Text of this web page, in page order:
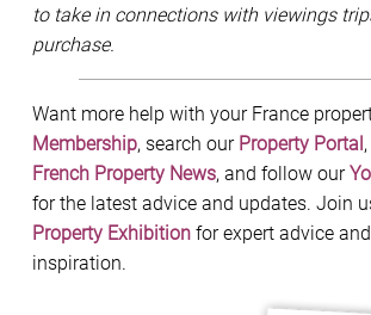
to take in connections with viewings
purchase.
Want more help with your France
Membership, search ourProperty Portal
French Property News, and follow our
for the latest advice and updates. Join
Property Exhibition for expert advice
inspiration.